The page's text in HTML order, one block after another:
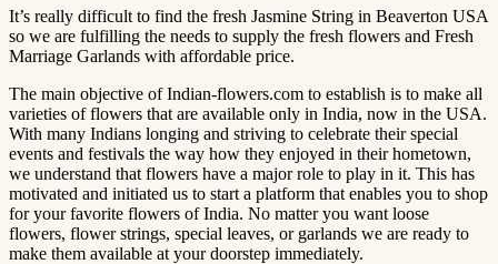
It’s really difficult to find the fresh Jasmine String in Beaverton USA
so we are fulfilling the needs to supply the fresh flowers and Fresh
Marriage Garlands with affordable price.
The main objective of Indian-flowers.com to establish is to make all
varieties of flowers that are available only in India, now in the USA.
With many Indians longing and striving to celebrate their special
events and festivals the way how they enjoyed in their hometown,
we understand that flowers have a major role to play in it. This has
motivated and initiated us to start a platform that enables you to shop
for your favorite flowers of India. No matter you want loose
flowers, flower strings, special leaves, or garlands we are ready to
make them available at your doorstep immediately.